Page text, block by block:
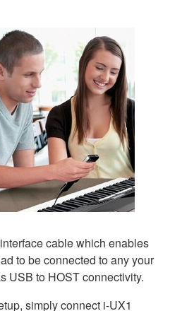
cable which enables
to be connected to any your
USB to HOST connectivity.
simply connect i-UX1